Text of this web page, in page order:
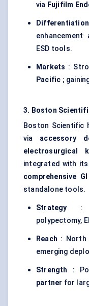
via Fujifilm
Differentiation
ESD tools.
Markets :
Pacific ;
3. Boston
Boston Scientific
via accessory
electrosurgical
integrated with
comprehensive
standalone tools.
Strategy :
polypectomy,
Reach : North
emerging
Strength :
partner for